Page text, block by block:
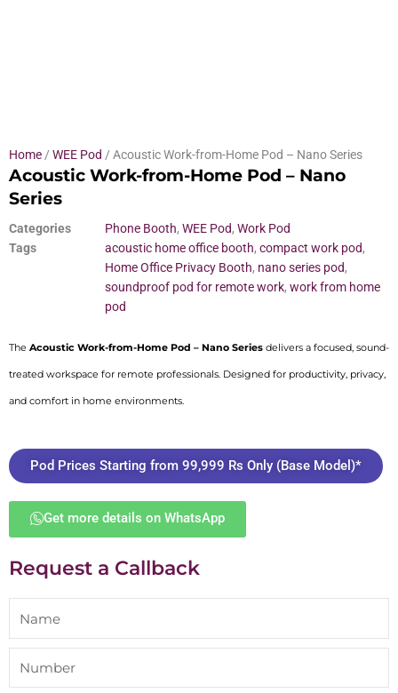
Home / WEE Pod / Acoustic Work-from-Home Pod – Nano Series
Acoustic Work-from-Home Pod – Nano
Series
Categories Phone Booth, WEE Pod, Work Pod
Tags
acoustic home office booth, compact work pod,
Home Office Privacy Booth, nano series pod,
soundproof pod for remote work, work from home
pod
The Acoustic Work-from-Home Pod – Nano Series delivers a focused, sound-
treated workspace for remote professionals. Designed for productivity, privacy,
and comfort in home environments.
Pod Prices Starting from 99,999 Rs Only (Base Model)*
Get more details on WhatsApp
Request a Callback